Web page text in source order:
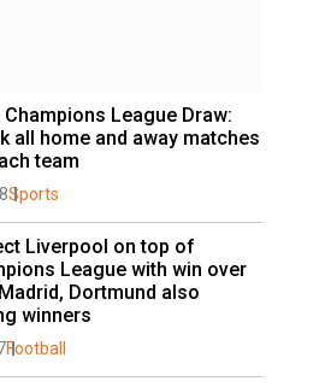
Champions League Draw:
all home and away matches
team
Sports
Liverpool on top of
League with win over
Dortmund also
winners
Football